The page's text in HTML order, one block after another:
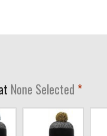
None Selected required
Black Gray/Gold/Black